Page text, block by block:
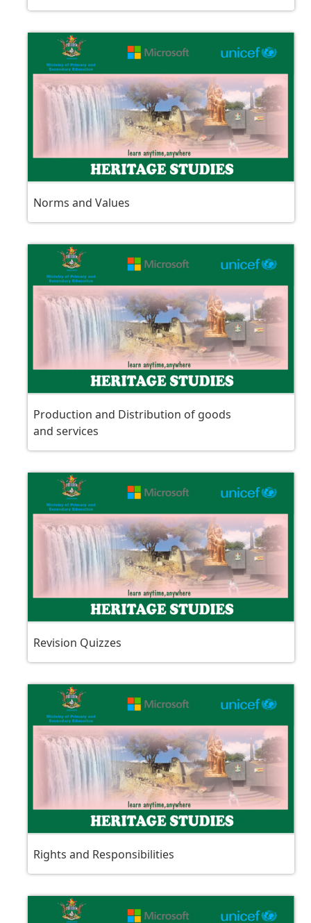
Norms and Values
Production and Distribution of goods
and services
Revision Quizzes
Rights and Responsibilities